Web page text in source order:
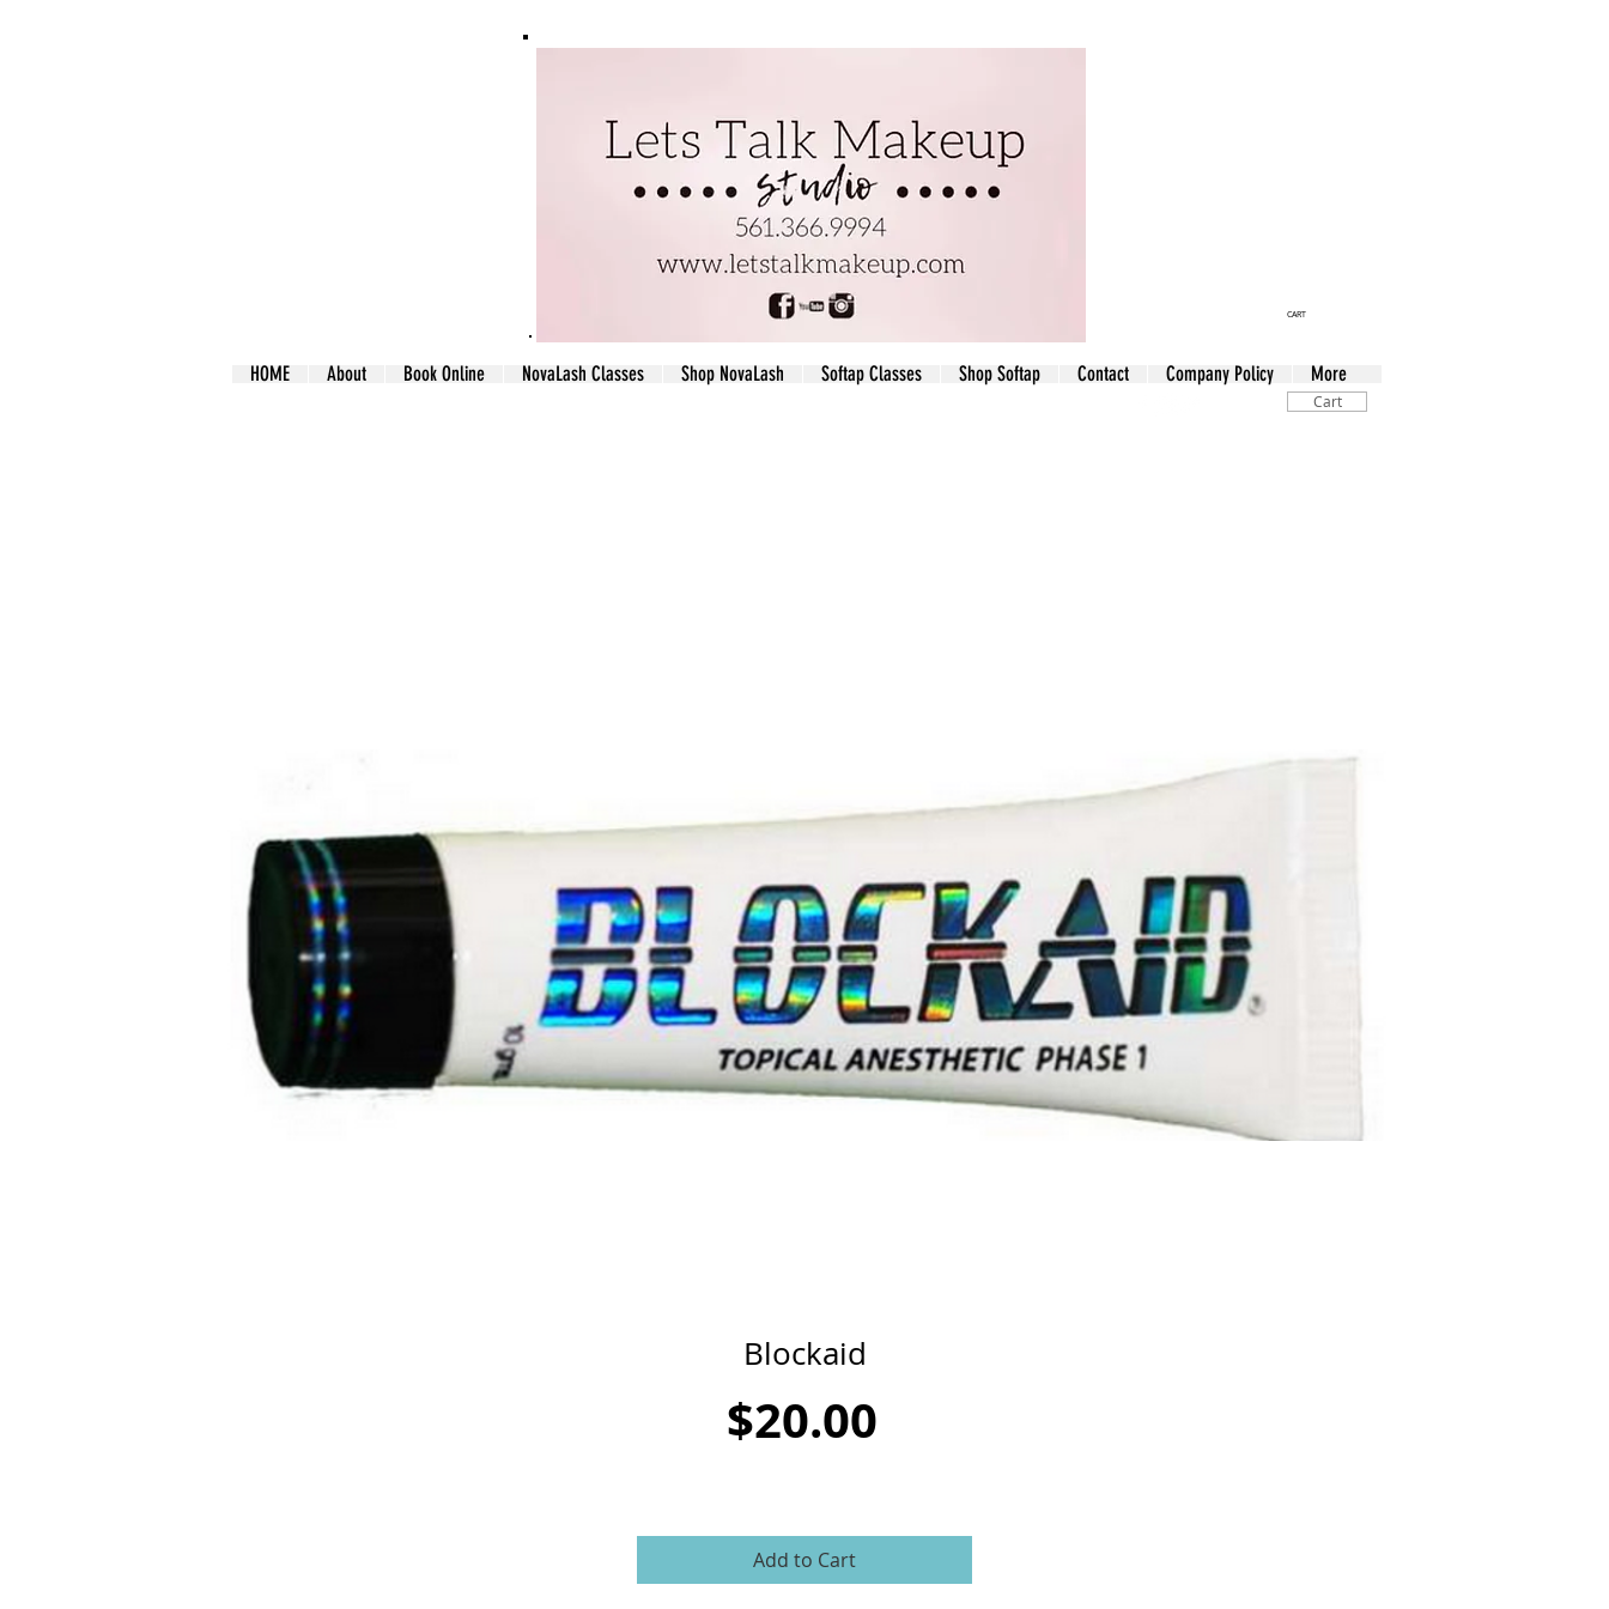
CART
HOME About Book Online NovaLash Classes Shop NovaLash Softap Classes Shop Softap Contact Company Policy More
Cart
Blockaid
$20.00Price
Add to Cart